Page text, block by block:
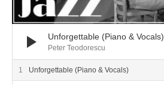
Peter Teodorescu
Unforgettable (Piano & Vocals)
Unforgettable (Piano & Vocals)